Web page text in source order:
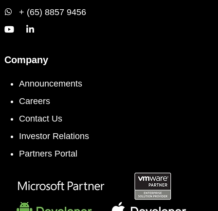
+ (65) 8857 9456
Company
Announcements
Careers
Contact Us
Investor Relations
Partners Portal